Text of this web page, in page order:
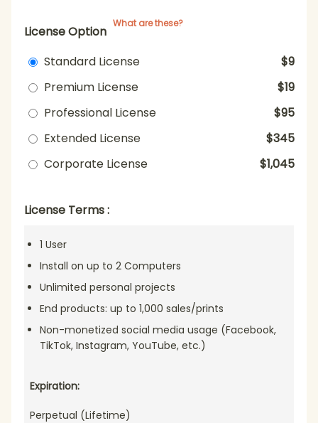
License Option
What are these?
Standard License
$9
Premium License
$19
Professional License
$95
Extended License
$345
Corporate License
$1,045
License Terms :
1 User
Install on up to 2 Computers
Unlimited personal projects
End products: up to 1,000 sales/prints
Non-monetized social media usage (Facebook,
TikTok, Instagram, YouTube, etc.)
Expiration:
Perpetual (Lifetime)